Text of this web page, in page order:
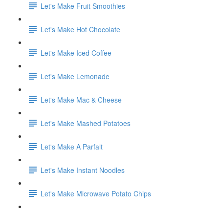
Let's Make Fruit Smoothies
Let's Make Hot Chocolate
Let's Make Iced Coffee
Let's Make Lemonade
Let's Make Mac & Cheese
Let's Make Mashed Potatoes
Let's Make A Parfait
Let's Make Instant Noodles
Let's Make Microwave Potato Chips